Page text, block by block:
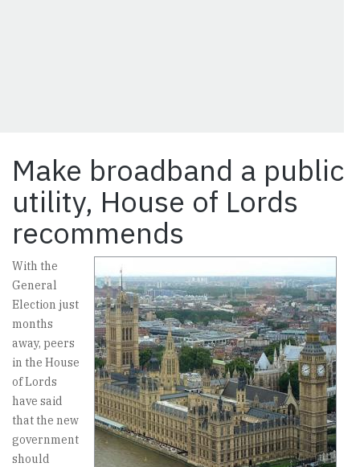
Make broadband a public
utility, House of Lords
recommends
With the
General
Election just
months
away, peers
in the House
of Lords
have said
that the new
government
should